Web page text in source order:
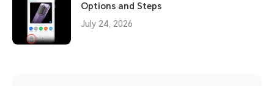
Options and Steps
July 24, 2026